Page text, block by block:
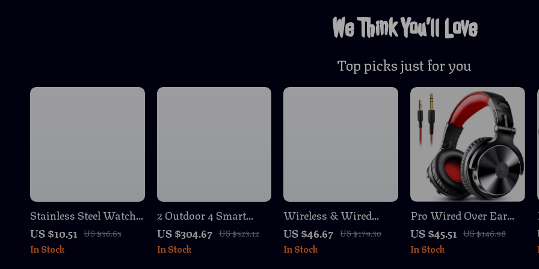
We Think You’ll Love
Top picks just for you
Stainless Steel Watch
Band for Apple Watch
Ultra 2
US $10.51 US $36.65
In Stock
2 Outdoor 4 Smart
Security Cameras with
Sync Module 2 & Video
Doorbell
US $304.67 US $523.12
In Stock
Wireless & Wired
Gaming Headset with
Noise Cancelling Mic
for PS5, PS4, Xbox, PC,
US $46.67 US $179.30
In Stock
Pro Wired Over Ear
Studio Headphones
with Mic and Deep
Bass
US $45.51 US $146.98
In Stock